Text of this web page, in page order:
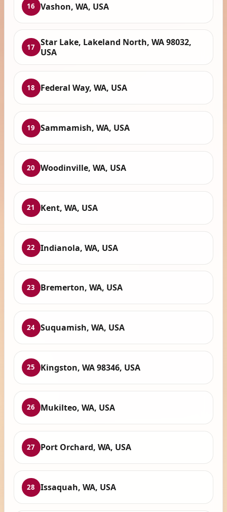
16 Vashon, WA, USA
17
Star Lake, Lakeland North, WA 98032,
USA
18 Federal Way, WA, USA
19 Sammamish, WA, USA
20 Woodinville, WA, USA
21 Kent, WA, USA
22 Indianola, WA, USA
23 Bremerton, WA, USA
24 Suquamish, WA, USA
25 Kingston, WA 98346, USA
26 Mukilteo, WA, USA
27 Port Orchard, WA, USA
28 Issaquah, WA, USA